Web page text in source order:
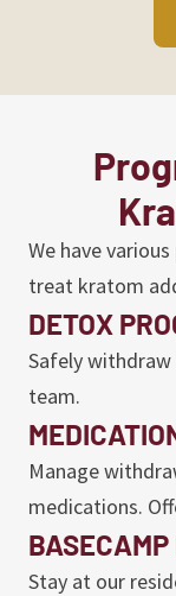
We have
treat kratom
DETOX
Safely
team.
Manage
medications.
Stay at our